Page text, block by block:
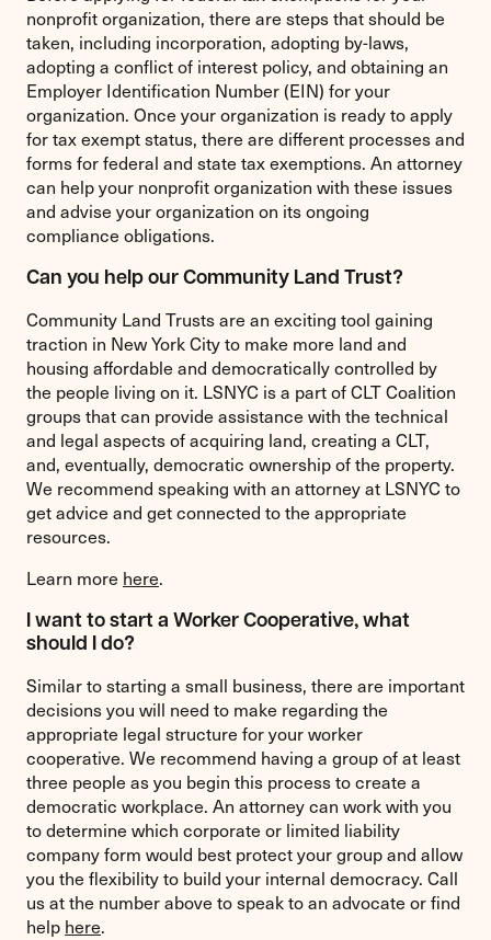
nonprofit organization, there are steps that should be
taken, including incorporation, adopting by-laws,
adopting a conflict of interest policy, and obtaining an
Employer Identification Number (EIN) for your
organization. Once your organization is ready to apply
for tax exempt status, there are different processes and
forms for federal and state tax exemptions. An attorney
can help your nonprofit organization with these issues
and advise your organization on its ongoing
compliance obligations.
Can you help our Community Land Trust?
Community Land Trusts are an exciting tool gaining
traction in New York City to make more land and
housing affordable and democratically controlled by
the people living on it. LSNYC is a part of CLT Coalition
groups that can provide assistance with the technical
and legal aspects of acquiring land, creating a CLT,
and, eventually, democratic ownership of the property.
We recommend speaking with an attorney at LSNYC to
get advice and get connected to the appropriate
resources.
Learn more here.
I want to start a Worker Cooperative, what
should I do?
Similar to starting a small business, there are important
decisions you will need to make regarding the
appropriate legal structure for your worker
cooperative. We recommend having a group of at least
three people as you begin this process to create a
democratic workplace. An attorney can work with you
to determine which corporate or limited liability
company form would best protect your group and allow
you the flexibility to build your internal democracy. Call
us at the number above to speak to an advocate or find
help here.